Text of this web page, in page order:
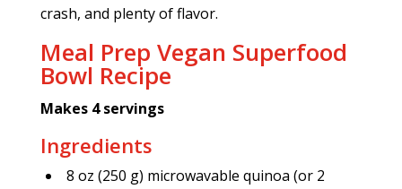
crash, and plenty of flavor.
Meal Prep Vegan Superfood
Bowl Recipe
Makes 4 servings
Ingredients
8 oz (250 g) microwavable quinoa (or 2